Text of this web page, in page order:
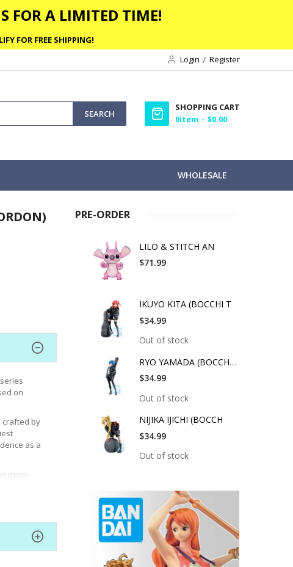
FOR A LIMITED TIME!
FOR FREE SHIPPING!
Login
Register
SEARCH
SHOPPING CART
0item $0.00
WHOLESALE
on
crafted by
as a
iconic
adds
PRE-ORDER
LILO & STITCH AN
$71.99
IKUYO KITA (BOCCHI T
$34.99
Out of stock
RYO YAMADA (BOCCHI T
$34.99
Out of stock
NIJIKA IJICHI (BOCCH
$34.99
Out of stock